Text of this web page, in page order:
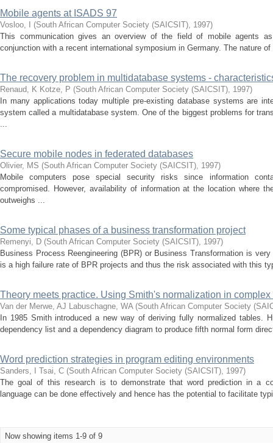
Mobile agents at ISADS 97
Vosloo, I (South African Computer Society (SAICSIT), 1997)
This communication gives an overview of the field of mobile agents
conjunction with a recent international symposium in Germany. The nature
The recovery problem in multidatabase systems -
Renaud, K Kotze, P (South African Computer Society (SAICSIT), 1997)
In many applications today multiple pre-existing database systems are
system called a multi­database system. One of the biggest problems for
...
Secure mobile nodes in federated databases
Olivier, MS (South African Computer Society (SAICSIT), 1997)
Mobile computers pose special security risks since information
compromised. However, availability of information at the location where
outweighs ...
Some typical phases of a business transformation project
Remenyi, D (South African Computer Society (SAICSIT), 1997)
Business Process Reengineering (BPR) or Business Transformation is
is a high failure rate of BPR projects and thus the risk associated with this
Theory meets practice. Using Smith's normalization in complex
Van der Merwe, AJ Labuschagne, WA (South African Computer Society
In 1985 Smith introduced a new way of deriving fully normalized tables.
dependency list and a dependency diagram to produce fifth normal form
Word prediction strategies in program editing environments
Sanders, I Tsai, C (South African Computer Society (SAICSIT), 1997)
The goal of this research is to demonstrate that word prediction in a
language can be done effectively and hence has the potential to facilitate
Now showing items 1-9 of 9